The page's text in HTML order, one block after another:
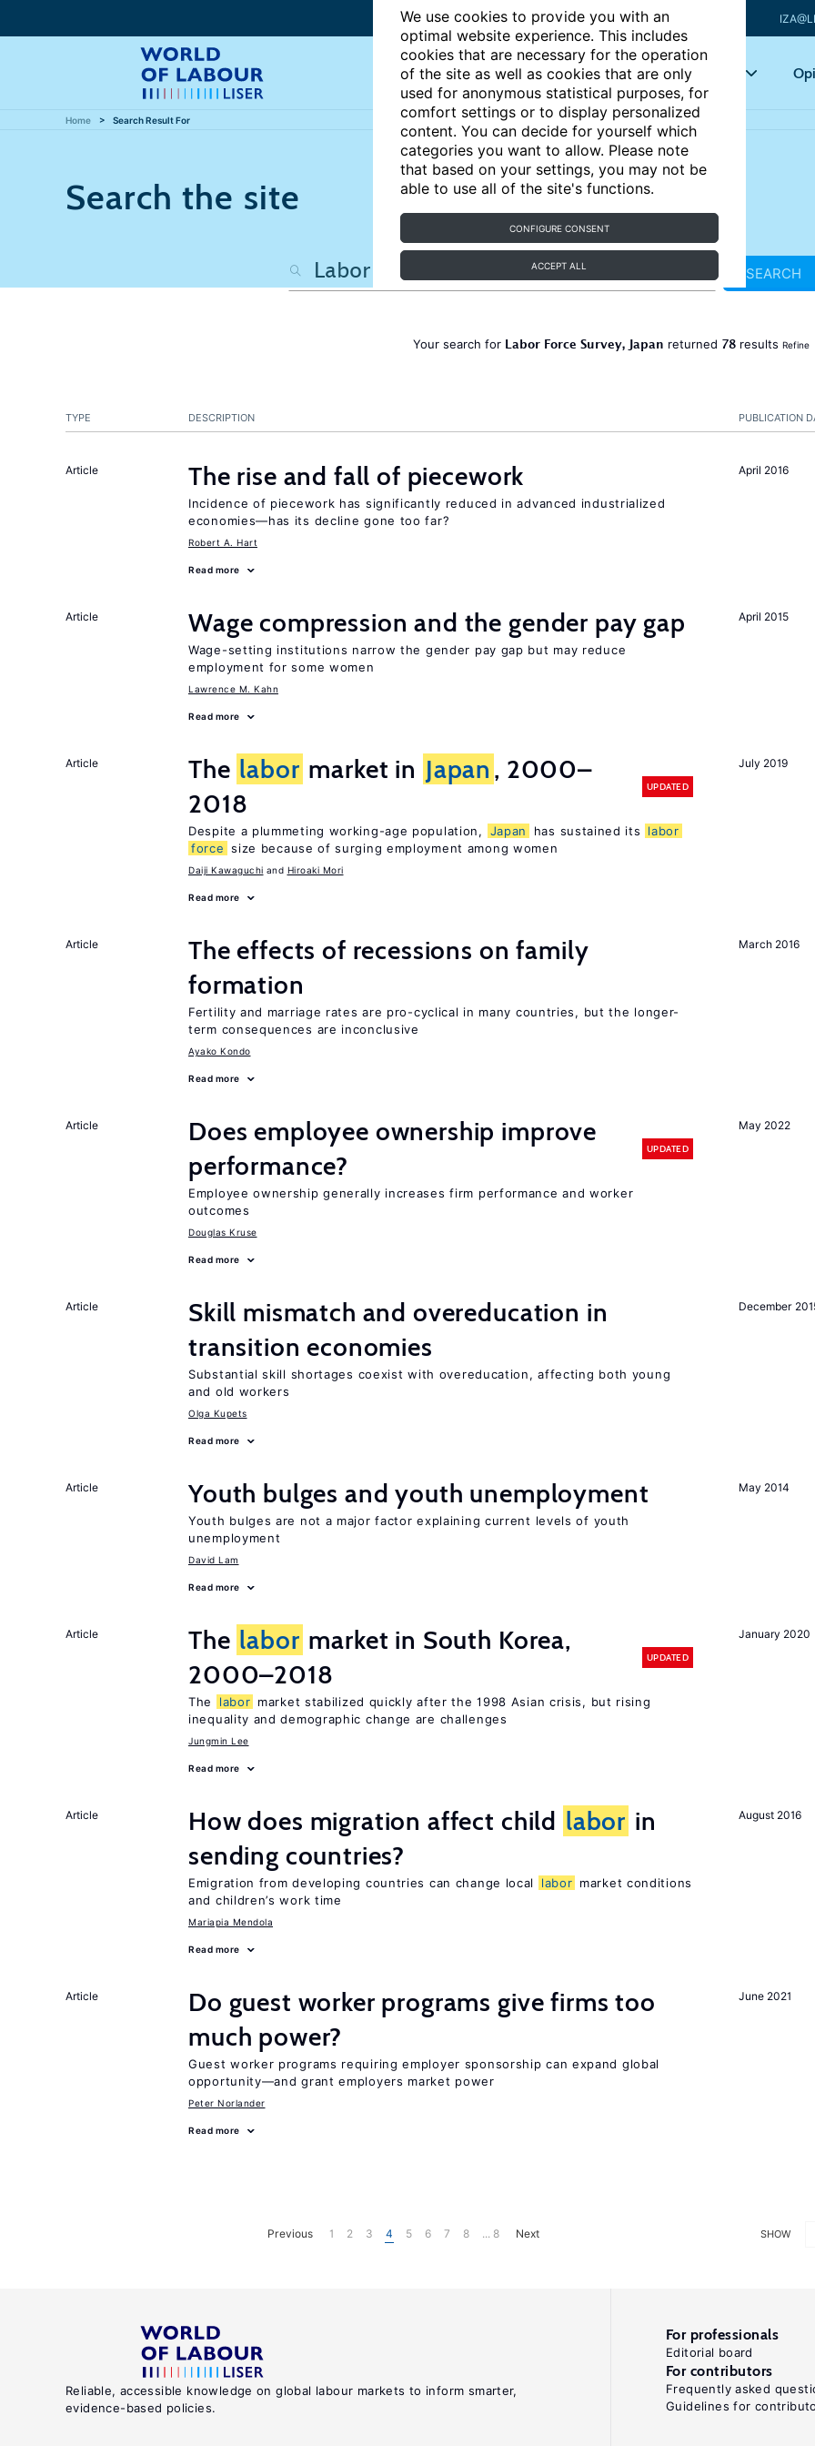
We use cookies to provide you with an
optimal website experience. This includes
cookies that are necessary for the operation
of the site as well as cookies that are only
used for anonymous statistical purposes, for
comfort settings or to display personalized
content. You can decide for yourself which
categories you want to allow. Please note
that based on your settings, you may not be
able to use all of the site's functions.
CONFIGURE CONSENT
ACCEPT ALL
Articles Key topics
Home Search Result For
Search the site
SEARCH
Your search for Labor Force Survey, Japan returned 78 results Refine
PUBLICATION
TYPE DESCRIPTION
April 2016
Article The rise and fall of piecework
Incidence of piecework has significantly reduced in advanced industrialized
economies—has its decline gone too far?
Robert A. Hart
Read more
April 2015
Article Wage compression and the gender pay gap
Wage-setting institutions narrow the gender pay gap but may reduce
employment for some women
Lawrence M. Kahn
Read more
July 2019
Article The labor market in Japan , 2000–
2018
UPDATED
Despite a plummeting working-age population, Japan has sustained its
labor
force size because of surging employment among women
Daiji Kawaguchi Hiroaki Mori
Read more
March 2016
Article
The effects of recessions on family
formation
Fertility and marriage rates are pro-cyclical in many countries, but the longer-
term consequences are inconclusive
Ayako Kondo
Read more
May 2022
Article
Does employee ownership improve
performance?
UPDATED
Employee ownership generally increases firm performance and worker
outcomes
Douglas Kruse
Read more
December
Article
Skill mismatch and overeducation in
transition economies
Substantial skill shortages coexist with overeducation, affecting both young
and old workers
Olga Kupets
Read more
May 2014
Article Youth bulges and youth unemployment
Youth bulges are not a major factor explaining current levels of youth
unemployment
David Lam
Read more
January 2020
Article The labor market in South Korea,
2000–2018
UPDATED
The labor market stabilized quickly after the 1998 Asian crisis, but rising
inequality and demographic change are challenges
Jungmin Lee
Read more
August 2016
Article How does migration affect child labor in
sending countries?
Emigration from developing countries can change local labor market conditions
and children’s work time
Mariapia Mendola
Read more
June 2021
Article
Do guest worker programs give firms too
much power?
Guest worker programs requiring employer sponsorship can expand global
opportunity—and grant employers market power
Peter Norlander
Read more
SHOW
Previous 1 2 3 4 5 6 7 8 ... 8 Next
Reliable, accessible knowledge on global labour markets to inform smarter,
evidence-based policies.
For professionals
Editorial board
For contributors
Frequently asked
Guidelines for